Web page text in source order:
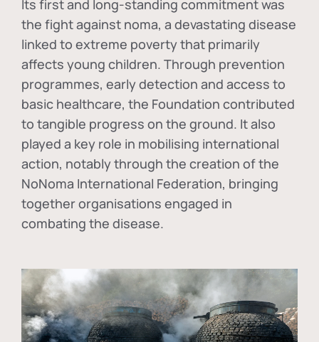
Its first and long-standing commitment was
the fight against noma, a devastating disease
linked to extreme poverty that primarily
affects young children. Through prevention
programmes, early detection and access to
basic healthcare, the Foundation contributed
to tangible progress on the ground. It also
played a key role in mobilising international
action, notably through the creation of the
NoNoma International Federation, bringing
together organisations engaged in
combating the disease.